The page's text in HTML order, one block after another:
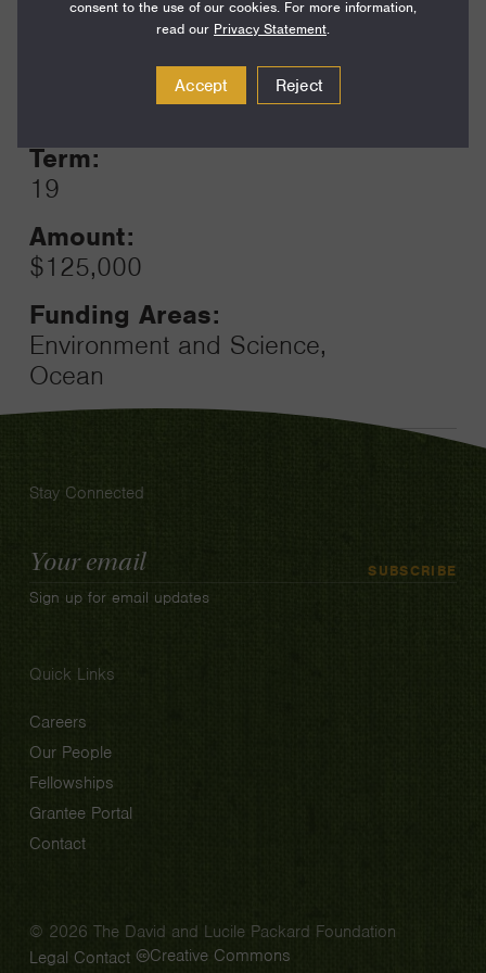
Term:
19
Amount:
$125,000
Funding Areas:
Environment and Science,
Ocean
Stay Connected
Email
Address
SUBSCRIBE
Sign up for email updates
Quick Links
Careers
Our People
Fellowships
Grantee Portal
Contact
© 2026 The David and Lucile Packard Foundation
Legal Contact Creative Commons
consent to the use of our cookies. For more information,
read our Privacy Statement.
Accept Reject